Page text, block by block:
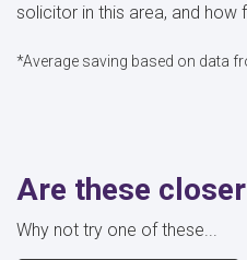
solicitor in this area, and how
*Average saving based on data
Are these
Why not try one of these...